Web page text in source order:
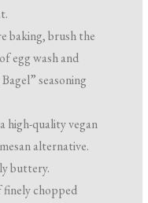
baking, brush the
egg wash and
seasoning
high-quality vegan
alternative.
buttery.
chopped